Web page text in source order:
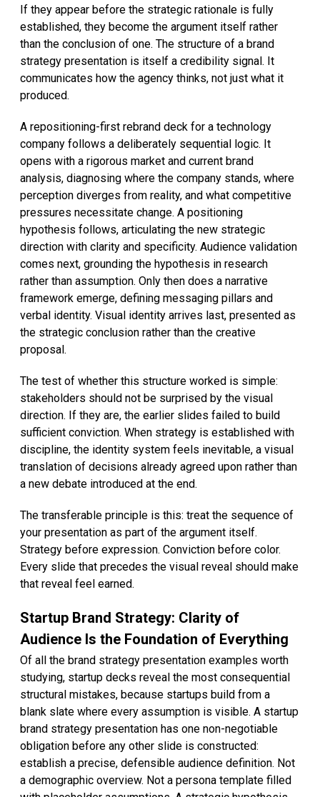
If they appear before the strategic rationale is fully
established, they become the argument itself rather
than the conclusion of one. The structure of a brand
strategy presentation is itself a credibility signal. It
communicates how the agency thinks, not just what it
produced.
A repositioning-first rebrand deck for a technology
company follows a deliberately sequential logic. It
opens with a rigorous market and current brand
analysis, diagnosing where the company stands, where
perception diverges from reality, and what competitive
pressures necessitate change. A positioning
hypothesis follows, articulating the new strategic
direction with clarity and specificity. Audience validation
comes next, grounding the hypothesis in research
rather than assumption. Only then does a narrative
framework emerge, defining messaging pillars and
verbal identity. Visual identity arrives last, presented as
the strategic conclusion rather than the creative
proposal.
The test of whether this structure worked is simple:
stakeholders should not be surprised by the visual
direction. If they are, the earlier slides failed to build
sufficient conviction. When strategy is established with
discipline, the identity system feels inevitable, a visual
translation of decisions already agreed upon rather than
a new debate introduced at the end.
The transferable principle is this: treat the sequence of
your presentation as part of the argument itself.
Strategy before expression. Conviction before color.
Every slide that precedes the visual reveal should make
that reveal feel earned.
Startup Brand Strategy: Clarity of
Audience Is the Foundation of Everything
Of all the brand strategy presentation examples worth
studying, startup decks reveal the most consequential
structural mistakes, because startups build from a
blank slate where every assumption is visible. A startup
brand strategy presentation has one non-negotiable
obligation before any other slide is constructed:
establish a precise, defensible audience definition. Not
a demographic overview. Not a persona template filled